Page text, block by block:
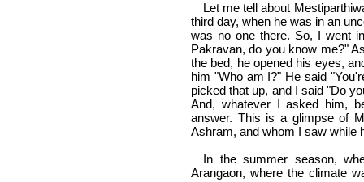
Let me tell about
third day, when he was in an
was no one there. So, I went
Pakravan, do you know me?"
the bed, he opened his eyes,
him "Who am I?" He said
picked that up, and I said "Do
And, whatever I asked him,
answer. This is a glimpse of
Ashram, and whom I saw while
In the summer season,
Arangaon, where the climate